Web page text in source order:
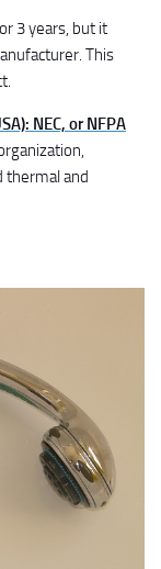
3 years, but it
This
NEC, or NFPA
thermal and